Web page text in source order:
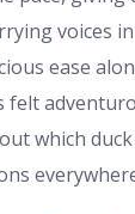
voices
ease
felt
which